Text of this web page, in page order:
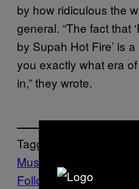
by how ridiculous the
general. “The fact that
by Supah Hot Fire’ is
you exactly what era
in,” they wrote.
Tagged:
Music
Follow Us On Discover